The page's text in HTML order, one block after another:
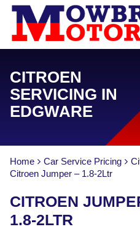
CITROEN
SERVICING IN
EDGWARE
Home Car Service Pricing
Citroen Jumper – 1.8-2Ltr
CITROEN
1.8-2LTR